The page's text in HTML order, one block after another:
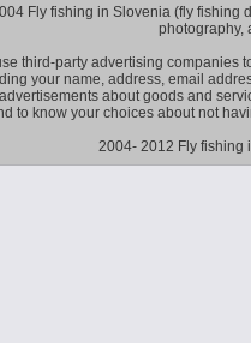
Fly fishing in Slovenia (fly fishing
photography,
third-party advertising companies
your name, address, email
about goods and
to know your choices about not
2004- 2012 Fly fishing